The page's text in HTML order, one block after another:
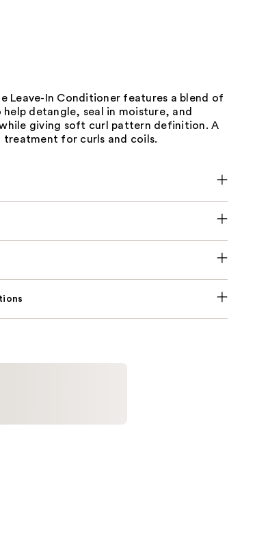
Leave-In Conditioner features a blend of
detangle, seal in moisture, and
giving soft curl pattern definition. A
treatment for curls and coils.